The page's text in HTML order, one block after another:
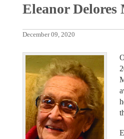
Eleanor Delores
December 09, 2020